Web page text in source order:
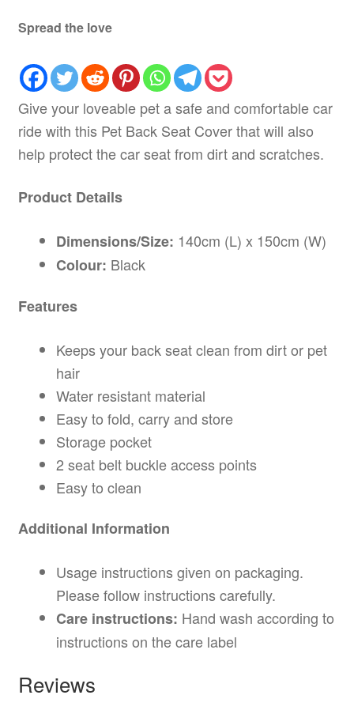
Spread the love
Give your loveable pet a safe and comfortable car
ride with this Pet Back Seat Cover that will also
help protect the car seat from dirt and scratches.
Product Details
Dimensions/Size: 140cm (L) x 150cm (W)
Colour: Black
Features
Keeps your back seat clean from dirt or pet
hair
Water resistant material
Easy to fold, carry and store
Storage pocket
2 seat belt buckle access points
Easy to clean
Additional Information
Usage instructions given on packaging.
Please follow instructions carefully.
Care instructions: Hand wash according to
instructions on the care label
Reviews